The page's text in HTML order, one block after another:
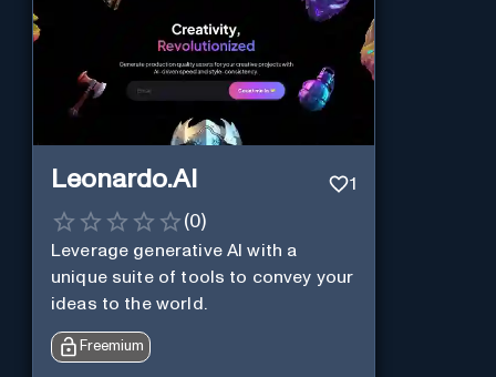
Leonardo.AI 1
(0)
Leverage generative AI with a
unique suite of tools to convey your
ideas to the world.
Freemium